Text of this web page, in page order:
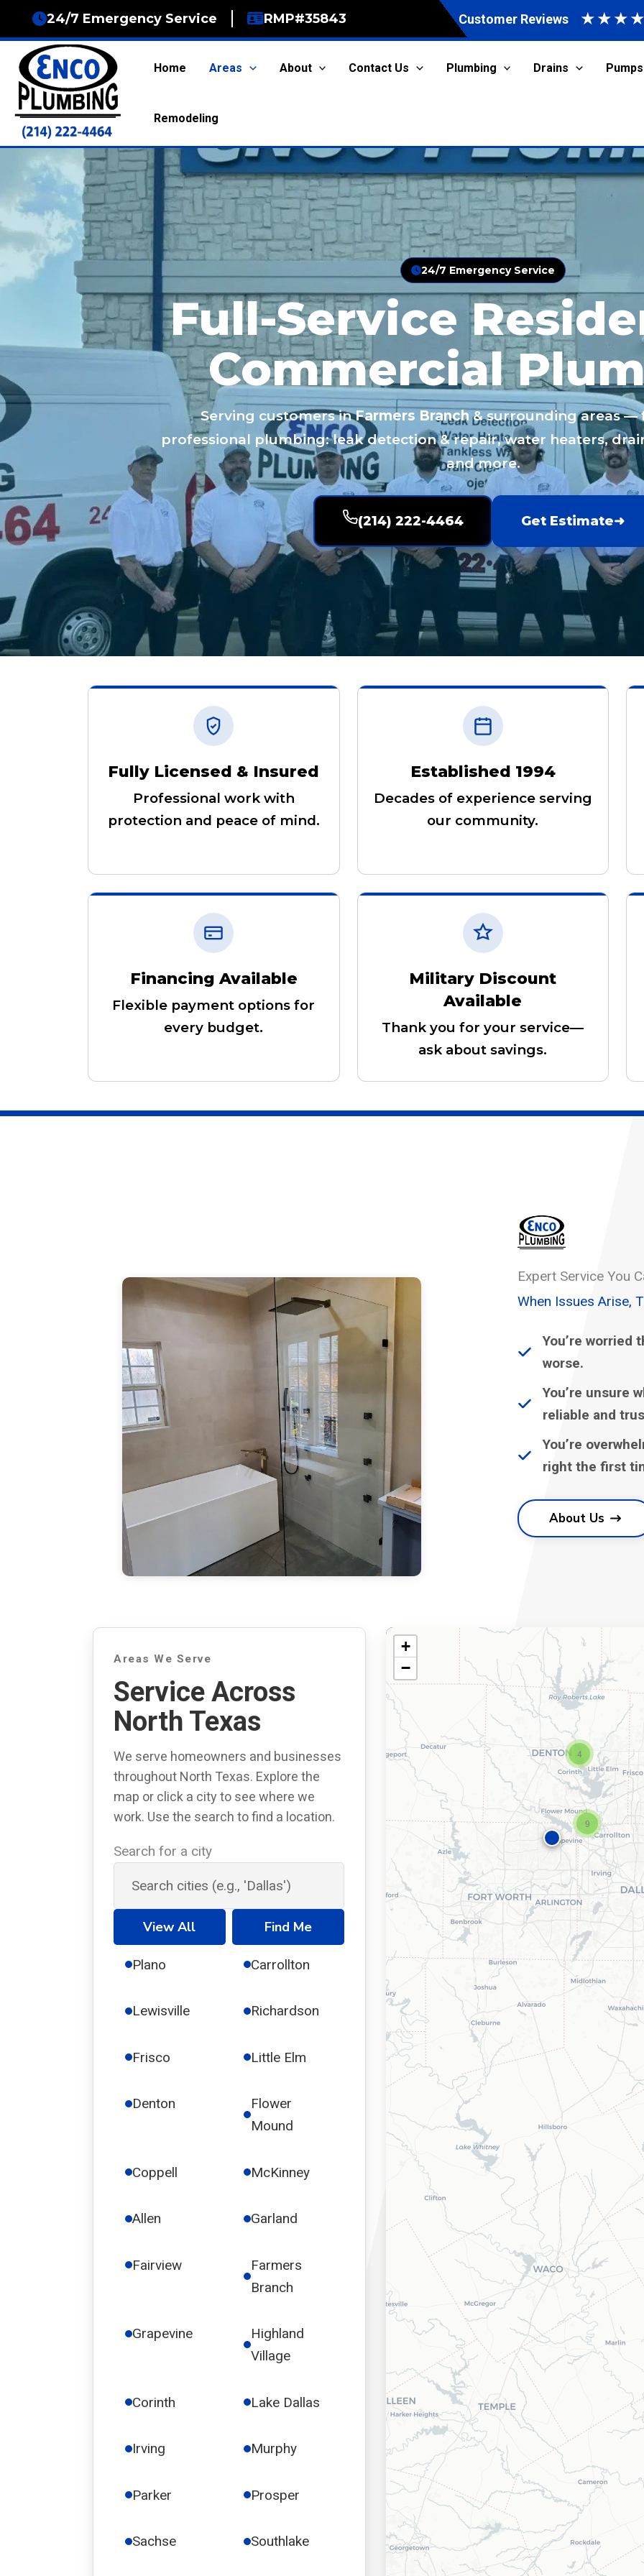
content
24/7 Emergency Service RMP#35843 Customer Reviews ★★★
Home Areas About Contact Us Plumbing Drains Pumps
Remodeling
24/7 Emergency Service
Full-Service
Commercial
Serving customers inFarmers Branch & surrounding areas —
professional plumbing: leak detection & repair, water heaters,
and more.
(214) 222-4464 Get Estimate➜
Fully Licensed & Insured
Professional work with
protection and peace of mind.
Established 1994
Decades of experience serving
our community.
Financing Available
Flexible payment options for
every budget.
Military Discount
Available
Thank you for your service—
ask about savings.
Expert Service You
When Issues Arise,
You’re worried
worse.
You’re unsure
reliable and
You’re
right the first
About Us
Areas We Serve
Service Across
North Texas
We serve homeowners and businesses
throughout North Texas. Explore the
map or click a city to see where we
work. Use the search to find a location.
Search for a city
View All Find Me
Plano Carrollton
Lewisville Richardson
Frisco Little Elm
Denton
Flower
Mound
Coppell McKinney
Allen Garland
Fairview
Farmers
Branch
Grapevine
Highland
Village
Corinth Lake Dallas
Irving Murphy
Parker Prosper
Sachse Southlake
4
9
+
−